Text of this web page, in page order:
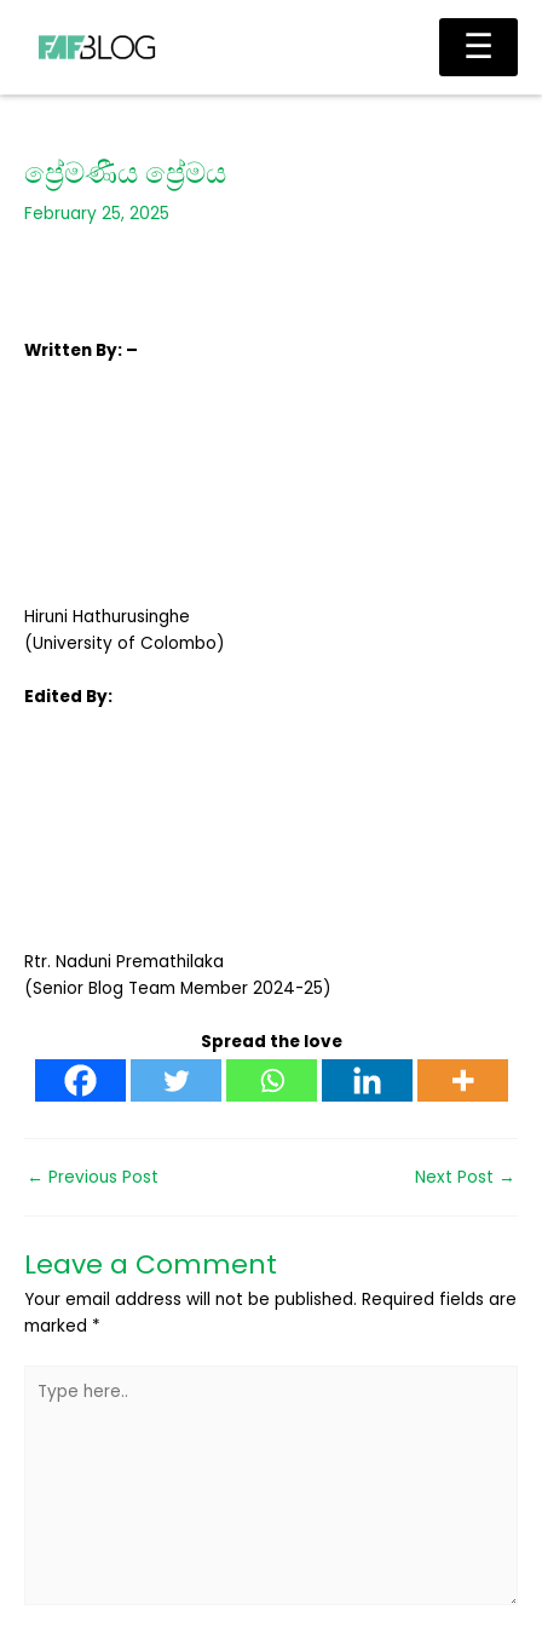
content
Main
ප්‍රේමණීය ප්‍රේමය
February 25, 2025
Written By: –
Hiruni Hathurusinghe
(University of Colombo)
Edited By:
Rtr. Naduni Premathilaka
(Senior Blog Team Member 2024-25)
Spread the love
← Previous Post Next Post →
Leave a Comment
Your email address will not be published. Required fields are
marked *
here..
☰